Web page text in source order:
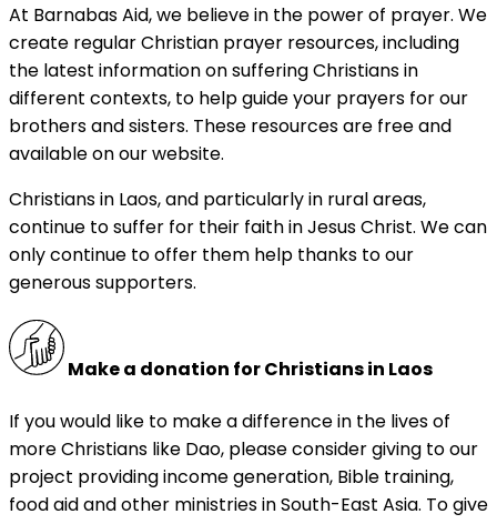
At Barnabas Aid, we believe in the power of prayer. We
create regular Christian prayer resources, including
the latest information on suffering Christians in
different contexts, to help guide your prayers for our
brothers and sisters. These resources are free and
available on our website.
Christians in Laos, and particularly in rural areas,
continue to suffer for their faith in Jesus Christ. We can
only continue to offer them help thanks to our
generous supporters.
Make a donation for Christians in Laos
If you would like to make a difference in the lives of
more Christians like Dao, please consider giving to our
project providing income generation, Bible training,
food aid and other ministries in South-East Asia. To give